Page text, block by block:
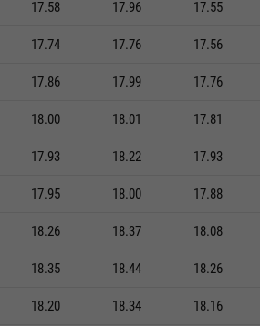
17.58 17.96 17.55
17.74 17.76 17.56
17.86 17.99 17.76
18.00 18.01 17.81
17.93 18.22 17.93
17.95 18.00 17.88
18.26 18.37 18.08
18.35 18.44 18.26
18.20 18.34 18.16